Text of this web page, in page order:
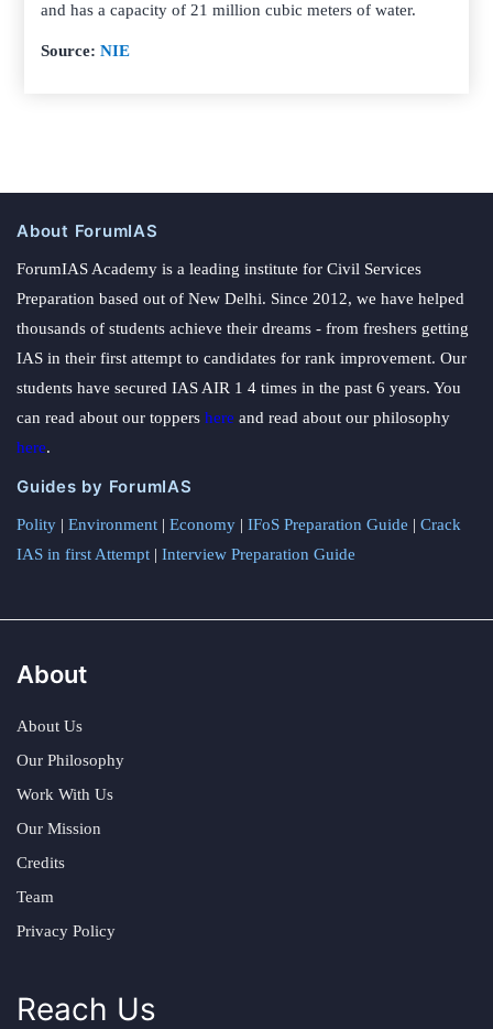
and has a capacity of 21 million cubic meters of water.
Source: NIE
About ForumIAS
ForumIAS Academy is a leading institute for Civil Services
Preparation based out of New Delhi. Since 2012, we have helped
thousands of students achieve their dreams - from freshers getting
IAS in their first attempt to candidates for rank improvement. Our
students have secured IAS AIR 1 4 times in the past 6 years. You
can read about our toppers here and read about our philosophy
here.
Guides by ForumIAS
Polity | Environment | Economy | IFoS Preparation Guide | Crack
IAS in first Attempt | Interview Preparation Guide
About
About Us
Our Philosophy
Work With Us
Our Mission
Credits
Team
Privacy Policy
Reach Us